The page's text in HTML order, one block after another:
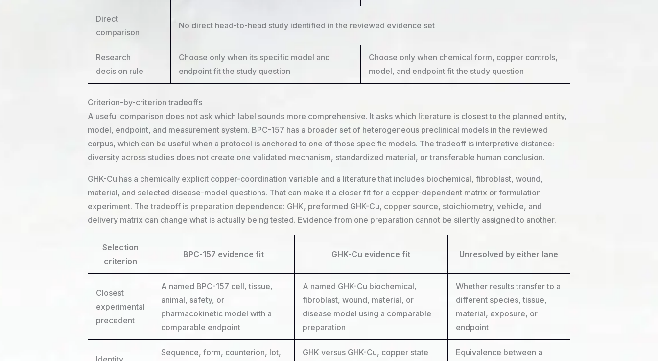
Direct
comparison
No direct head-to-head study identified in the reviewed evidence set
Research
decision rule
Choose only when its specific model and
endpoint fit the study question
Choose only when chemical form, copper controls,
model, and endpoint fit the study question
Criterion-by-criterion tradeoffs
A useful comparison does not ask which label sounds more comprehensive. It asks which literature is closest to the planned entity,
model, endpoint, and measurement system. BPC-157 has a broader set of heterogeneous preclinical models in the reviewed
corpus, which can be useful when a protocol is anchored to one of those specific models. The tradeoff is interpretive distance:
diversity across studies does not create one validated mechanism, standardized material, or transferable human conclusion.
GHK-Cu has a chemically explicit copper-coordination variable and a literature that includes biochemical, fibroblast, wound,
material, and selected disease-model questions. That can make it a closer fit for a copper-dependent matrix or formulation
experiment. The tradeoff is preparation dependence: GHK, preformed GHK-Cu, copper source, stoichiometry, vehicle, and
delivery matrix can change what is actually being tested. Evidence from one preparation cannot be silently assigned to another.
Selection
criterion
BPC-157 evidence fit GHK-Cu evidence fit Unresolved by either lane
Closest
experimental
precedent
A named BPC-157 cell, tissue,
animal, safety, or
pharmacokinetic model with a
comparable endpoint
A named GHK-Cu biochemical,
fibroblast, wound, material, or
disease model using a comparable
preparation
Whether results transfer to a
different species, tissue,
material, exposure, or
endpoint
Identity
Sequence, form, counterion, lot,
GHK versus GHK-Cu, copper state
Equivalence between a